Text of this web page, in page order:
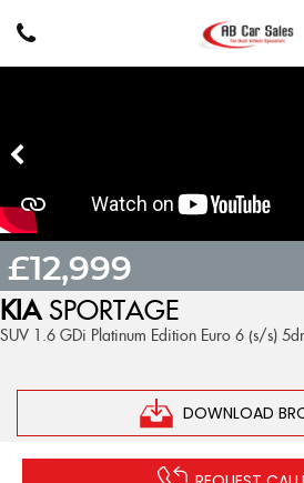
KIASPORTAGE
SUV 1.6 GDi Platinum Edition Euro 6 (s/s)
DOWNLOAD
£12,999